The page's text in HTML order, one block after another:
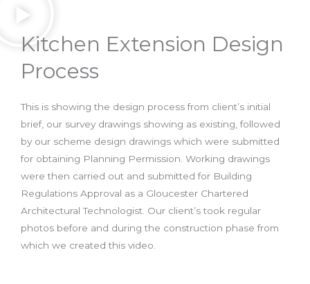
Kitchen Extension Design
Process
This is showing the design process from client’s initial
brief, our survey drawings showing as existing, followed
by our scheme design drawings which were submitted
for obtaining Planning Permission. Working drawings
were then carried out and submitted for Building
Regulations Approval as a Gloucester Chartered
Architectural Technologist. Our client’s took regular
photos before and during the construction phase from
which we created this video.